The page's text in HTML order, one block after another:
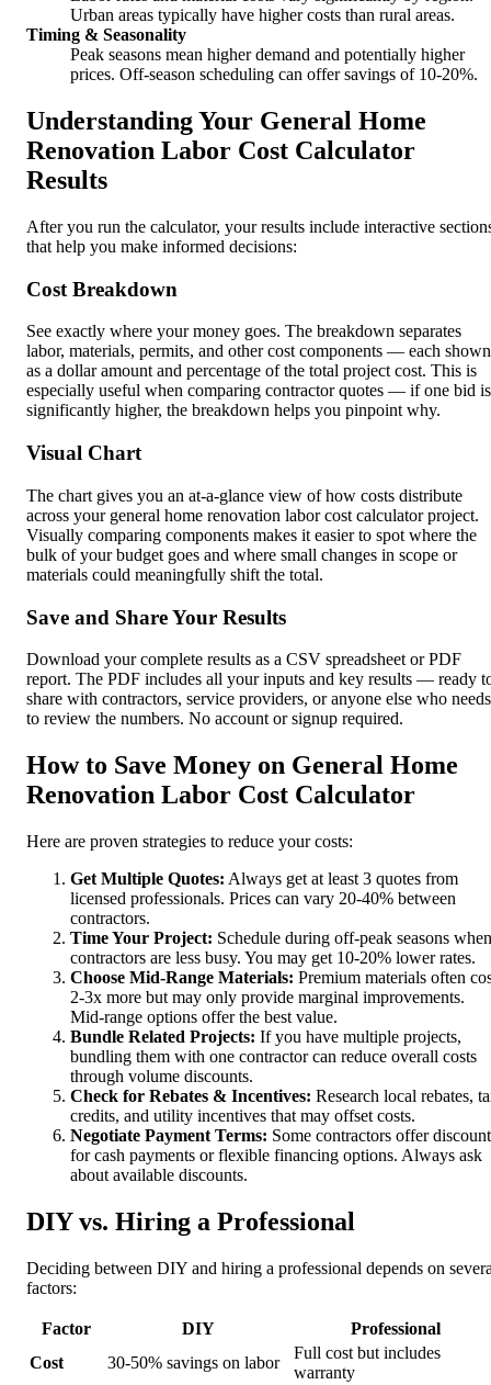
Urban areas typically have higher costs than rural areas.
Timing & Seasonality
Peak seasons mean higher demand and potentially higher
prices. Off-season scheduling can offer savings of 10-20%.
Understanding Your General Home
Renovation Labor Cost Calculator
Results
After you run the calculator, your results include interactive
that help you make informed decisions:
Cost Breakdown
See exactly where your money goes. The breakdown separates
labor, materials, permits, and other cost components — each shown
as a dollar amount and percentage of the total project cost. This is
especially useful when comparing contractor quotes — if one bid is
significantly higher, the breakdown helps you pinpoint why.
Visual Chart
The chart gives you an at-a-glance view of how costs distribute
across your general home renovation labor cost calculator project.
Visually comparing components makes it easier to spot where the
bulk of your budget goes and where small changes in scope or
materials could meaningfully shift the total.
Save and Share Your Results
Download your complete results as a CSV spreadsheet or PDF
report. The PDF includes all your inputs and key results — ready
share with contractors, service providers, or anyone else who needs
to review the numbers. No account or signup required.
How to Save Money on General Home
Renovation Labor Cost Calculator
Here are proven strategies to reduce your costs:
Get Multiple Quotes: Always get at least 3 quotes from
licensed professionals. Prices can vary 20-40% between
contractors.
Time Your Project: Schedule during off-peak seasons when
contractors are less busy. You may get 10-20% lower rates.
Choose Mid-Range Materials: Premium materials often
2-3x more but may only provide marginal improvements.
Mid-range options offer the best value.
Bundle Related Projects: If you have multiple projects,
bundling them with one contractor can reduce overall costs
through volume discounts.
Check for Rebates & Incentives: Research local rebates,
credits, and utility incentives that may offset costs.
Negotiate Payment Terms: Some contractors offer
for cash payments or flexible financing options. Always ask
about available discounts.
DIY vs. Hiring a Professional
Deciding between DIY and hiring a professional depends on
factors:
Factor DIY
Professional
Cost
30-50% savings on labor
Full cost but includes
warranty